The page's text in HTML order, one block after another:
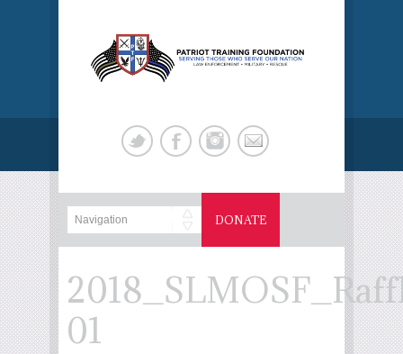
DONATE
01